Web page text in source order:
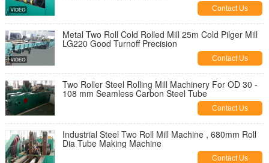
Contact Us
Metal Two Roll Cold Rolled Mill 25m Cold Pilger Mill
LG220 Good Turnoff Precision
Contact Us
Two Roller Steel Rolling Mill Machinery For OD 30 -
108 mm Seamless Carbon Steel Tube
Contact Us
Industrial Steel Two Roll Mill Machine , 680mm Roll
Dia Tube Making Machine
Contact Us